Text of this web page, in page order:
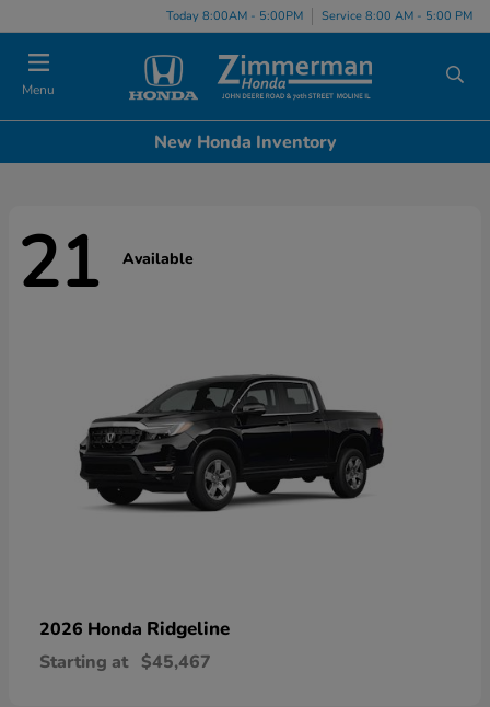
Today 8:00AM - 5:00PM Service 8:00 AM - 5:00 PM
Menu
New Honda Inventory
21 Available
2026 Honda Ridgeline
Starting at $45,467